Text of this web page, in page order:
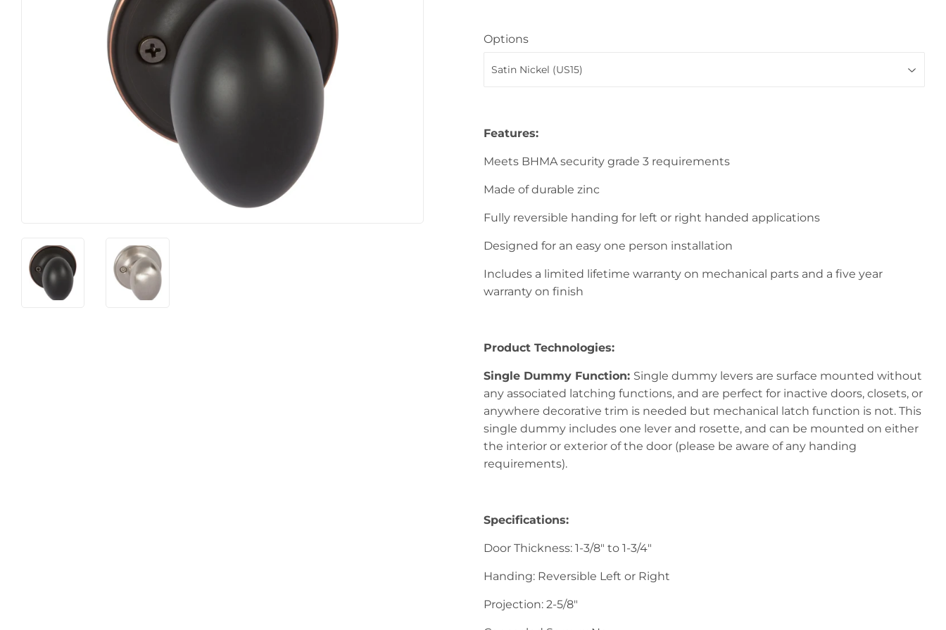
Food & Snacks
Heating & Cooling
Lumber
Outdoor Living & Patio
Paint & Supplies
Storage & Organization
Options
Features:
Meets BHMA security grade 3 requirements
Made of durable zinc
Fully reversible handing for left or right handed applications
Designed for an easy one person installation
Includes a limited lifetime warranty on mechanical parts and a five year
warranty on finish
Product Technologies:
Single Dummy Function: Single dummy levers are surface mounted without
any associated latching functions, and are perfect for inactive doors, closets, or
anywhere decorative trim is needed but mechanical latch function is not. This
single dummy includes one lever and rosette, and can be mounted on either
the interior or exterior of the door (please be aware of any handing
requirements).
Specifications:
Door Thickness: 1-3/8" to 1-3/4"
Handing: Reversible Left or Right
Projection: 2-5/8"